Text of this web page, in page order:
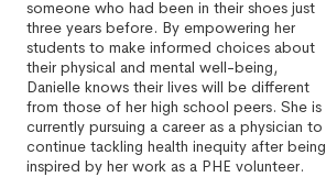
someone who had been in their shoes just
three years before. By empowering her
students to make informed choices about
their physical and mental well-being,
Danielle knows their lives will be different
from those of her high school peers. She is
currently pursuing a career as a physician to
continue tackling health inequity after being
inspired by her work as a PHE volunteer.